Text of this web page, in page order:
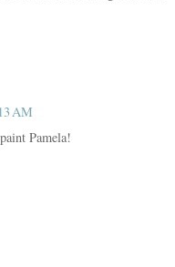
AM
Pamela!